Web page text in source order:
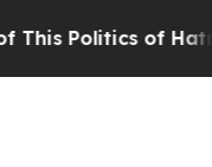
Politics of Hatred”